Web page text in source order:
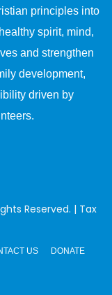
principles into
spirit, mind,
and strengthen
development,
driven by
Reserved. | Tax
US DONATE